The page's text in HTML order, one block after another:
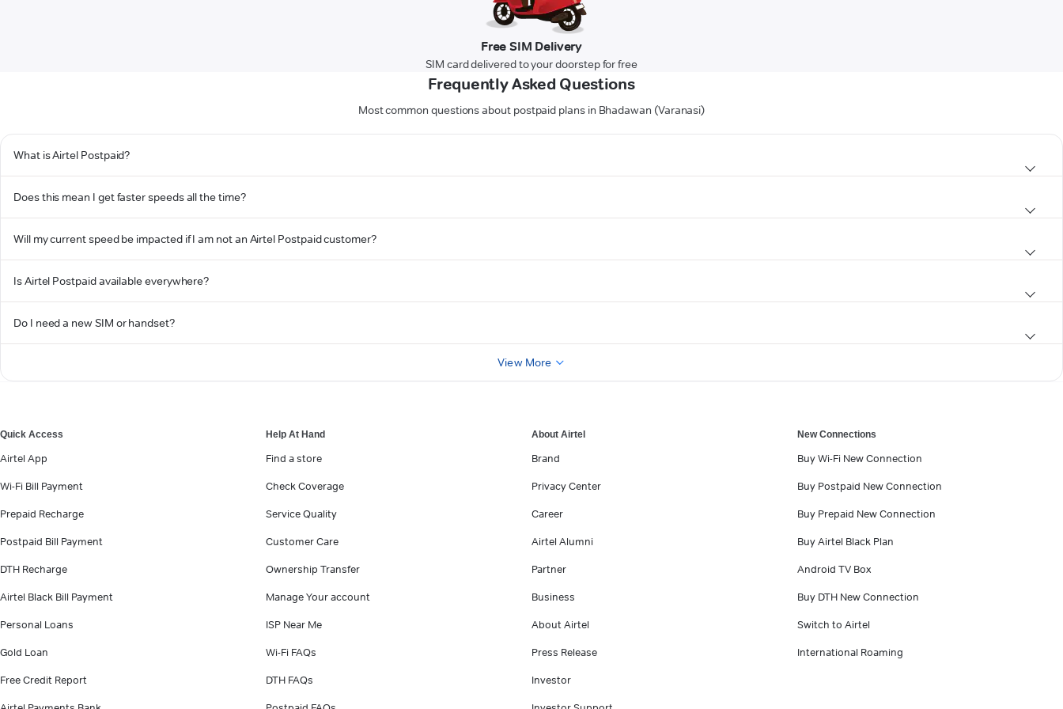
Free SIM Delivery
SIM card delivered to your doorstep for free
Frequently Asked Questions
Most common questions about postpaid plans in Bhadawan (Varanasi)
What is Airtel Postpaid?
Does this mean I get faster speeds all the time?
Will my current speed be impacted if I am not an Airtel Postpaid customer?
Is Airtel Postpaid available everywhere?
Do I need a new SIM or handset?
View More
Quick Access
Airtel App
Wi-Fi Bill Payment
Prepaid Recharge
Postpaid Bill Payment
DTH Recharge
Airtel Black Bill Payment
Personal Loans
Gold Loan
Free Credit Report
Help At Hand
Find a store
Check Coverage
Service Quality
Customer Care
Ownership Transfer
Manage Your account
ISP Near Me
Wi-Fi FAQs
DTH FAQs
About Airtel
Brand
Privacy Center
Career
Airtel Alumni
Partner
Business
About Airtel
Press Release
Investor
New Connections
Buy Wi-Fi New Connection
Buy Postpaid New Connection
Buy Prepaid New Connection
Buy Airtel Black Plan
Android TV Box
Buy DTH New Connection
Switch to Airtel
International Roaming